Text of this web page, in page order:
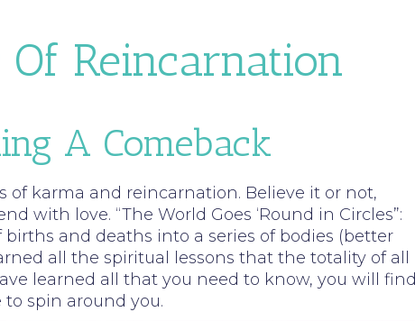
Reincarnation
A Comeback
karma and reincarnation. Believe it or not,
with love. “The World Goes ‘Round in Circles”:
and deaths into a series of bodies (better
all the spiritual lessons that the totality of all
learned all that you need to know, you will find
spin around you.